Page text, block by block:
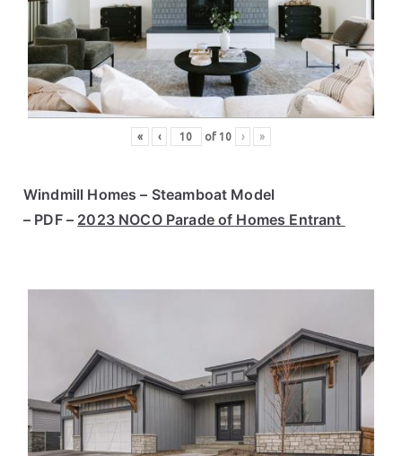
« ‹ of10 › »
Windmill Homes – Steamboat Model
– PDF – 2023 NOCO Parade of Homes Entrant